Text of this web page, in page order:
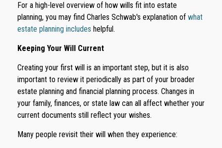
For a high-level overview of how wills fit into estate
planning, you may find Charles Schwab's explanation of what
estate planning includes helpful.
Keeping Your Will Current
Creating your first will is an important step, but it is also
important to review it periodically as part of your broader
estate planning and financial planning process. Changes in
your family, finances, or state law can all affect whether your
current documents still reflect your wishes.
Many people revisit their will when they experience: